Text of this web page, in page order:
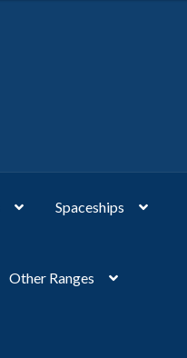
Spaceships
Other Ranges